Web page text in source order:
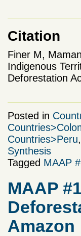
Citation
Finer M,
Indigenous
Deforestation
Posted in
Countries>Peru,
Synthesis
Tagged MAAP
MAAP
Amazon